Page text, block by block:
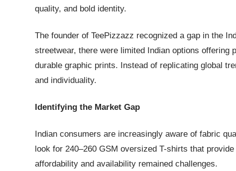
quality, and bold identity.
The founder of TeePizzazz recognized a gap in the
streetwear, there were limited Indian options
durable graphic prints. Instead of replicating global
and individuality.
Identifying the Market Gap
Indian consumers are increasingly aware of fabric
look for 240–260 GSM oversized T-shirts that
affordability and availability remained challenges.